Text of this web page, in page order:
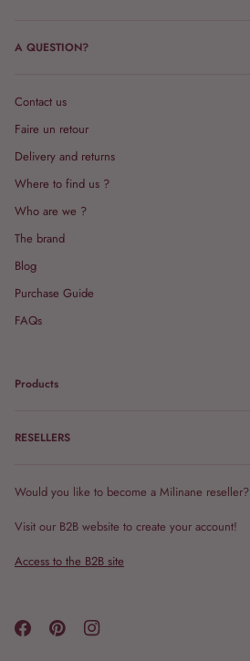
A QUESTION?
Contact us
Faire un retour
Delivery and returns
Where to find us ?
Who are we ?
The brand
Blog
Purchase Guide
FAQs
Products
RESELLERS
Would you like to become a Milinane reseller?
Visit our B2B website to create your account!
Access to the B2B site